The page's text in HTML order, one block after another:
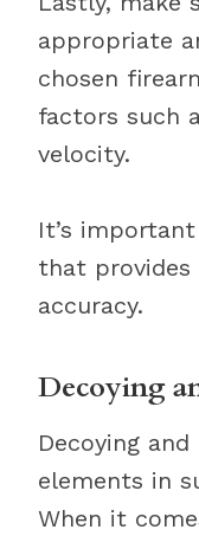
appropriate
chosen
factors such
velocity.
It’s
that
accuracy.
Decoying
Decoying
elements in
When it